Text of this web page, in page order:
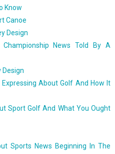
Know
Canoe
Design
News Told By A
Design
About Golf And How It
Sport Golf And What You Ought
Sports News Beginning In The